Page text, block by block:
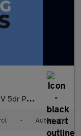
ps) 1 FORMER
• Automatic